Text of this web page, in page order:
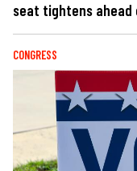
seat tightens
CONGRESS